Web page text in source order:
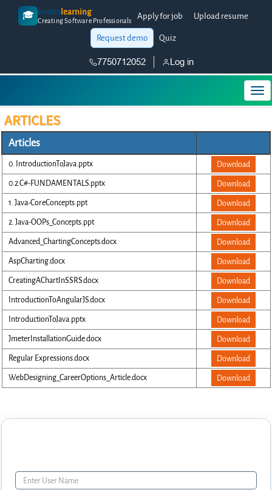
🎓 enosislearning
Creating Software Professionals Apply for job
Upload resume
Request demo
Quiz
7750712052 Log in
ARTICLES
Articles
0. IntroductionToJava.pptx
Download
0.2 C#-FUNDAMENTALS.pptx
Download
1. Java-CoreConcepts.ppt
Download
2. Java-OOPs_Concepts.ppt
Download
Advanced_ChartingConcepts.docx
Download
AspCharting.docx
Download
CreatingAChartInSSRS.docx
Download
IntroductionToAngularJS.docx
Download
IntroductionToJava.pptx
Download
JmeterInstallationGuide.docx
Download
Regular Expressions.docx
Download
WebDesigning_CareerOptions_Article.docx
Download